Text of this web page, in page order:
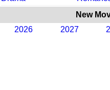
New
2026
2027